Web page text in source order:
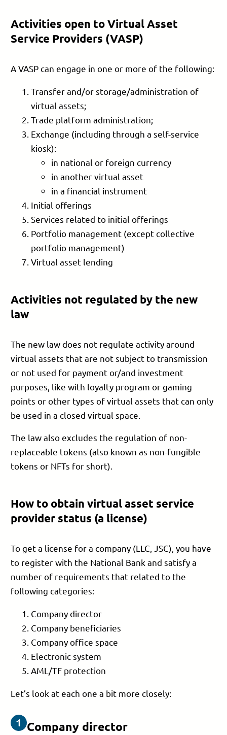
Activities open to Virtual Asset
Service Providers (VASP)
A VASP can engage in one or more of the following:
Transfer and/or storage/administration of
virtual assets;
Trade platform administration;
Exchange (including through a self-service
kiosk):
in national or foreign currency
in another virtual asset
in a financial instrument
Initial offerings
Services related to initial offerings
Portfolio management (except collective
portfolio management)
Virtual asset lending
Activities not regulated by the new
law
The new law does not regulate activity around
virtual assets that are not subject to transmission
or not used for payment or/and investment
purposes, like with loyalty program or gaming
points or other types of virtual assets that can only
be used in a closed virtual space.
The law also excludes the regulation of non-
replaceable tokens (also known as non-fungible
tokens or NFTs for short).
How to obtain virtual asset service
provider status (a license)
To get a license for a company (LLC, JSC), you have
to register with the National Bank and satisfy a
number of requirements that related to the
following categories:
Company director
Company beneficiaries
Company office space
Electronic system
AML/TF protection
Let’s look at each one a bit more closely:
Company director